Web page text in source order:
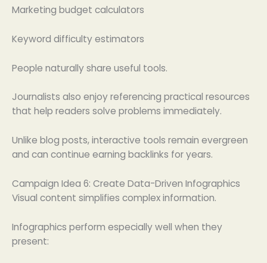
Marketing budget calculators
Keyword difficulty estimators
People naturally share useful tools.
Journalists also enjoy referencing practical resources
that help readers solve problems immediately.
Unlike blog posts, interactive tools remain evergreen
and can continue earning backlinks for years.
Campaign Idea 6: Create Data-Driven Infographics
Visual content simplifies complex information.
Infographics perform especially well when they
present: